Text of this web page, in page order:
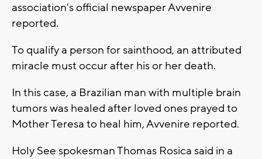
association's official newspaper Avvenire
reported.
To qualify a person for sainthood, an attributed
miracle must occur after his or her death.
In this case, a Brazilian man with multiple brain
tumors was healed after loved ones prayed to
Mother Teresa to heal him, Avvenire reported.
Holy See spokesman Thomas Rosica said in a